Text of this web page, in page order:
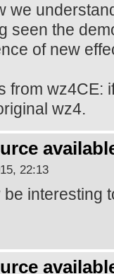
we
seen the
of new
from wz4CE:
wz4.
22:13
interesting